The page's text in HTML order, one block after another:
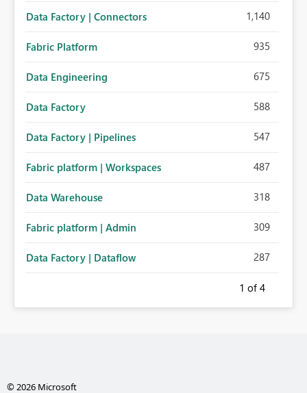
Data Factory | Connectors 1,140
Fabric Platform 935
Data Engineering 675
Data Factory 588
Data Factory | Pipelines 547
Fabric platform | Workspaces 487
Data Warehouse 318
Fabric platform | Admin 309
Data Factory | Dataflow 287
1 of 4
© 2026 Microsoft